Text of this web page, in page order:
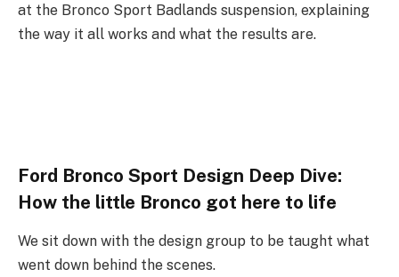
at the Bronco Sport Badlands suspension, explaining
the way it all works and what the results are.
Ford Bronco Sport Design Deep Dive:
How the little Bronco got here to life
We sit down with the design group to be taught what
went down behind the scenes.